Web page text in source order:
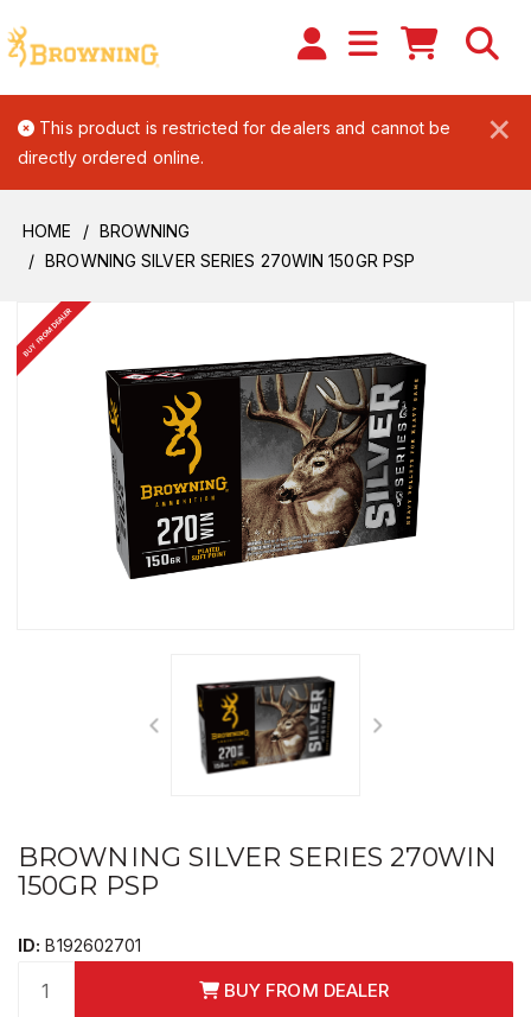
×
This product is restricted for dealers and cannot be
directly ordered online.
HOME
BROWNING
BROWNING SILVER SERIES 270WIN 150GR PSP
BUY FROM DEALER
BROWNING SILVER SERIES 270WIN
150GR PSP
ID: B192602701
BUY FROM DEALER